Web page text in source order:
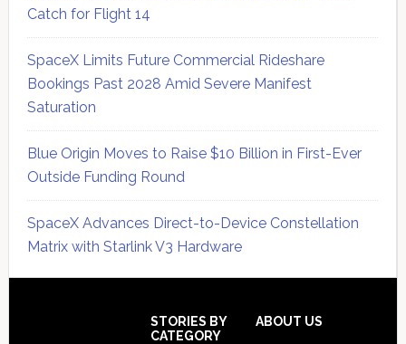
Catch for Flight 14
SpaceX Limits Future Commercial Rideshare
Bookings Past 2028 Amid Severe Manifest
Saturation
Blue Origin Moves to Raise $10 Billion in First-Ever
Outside Funding Round
SpaceX Advances Direct-to-Device Constellation
Matrix with Starlink V3 Hardware
STORIES BY
CATEGORY
ABOUT US